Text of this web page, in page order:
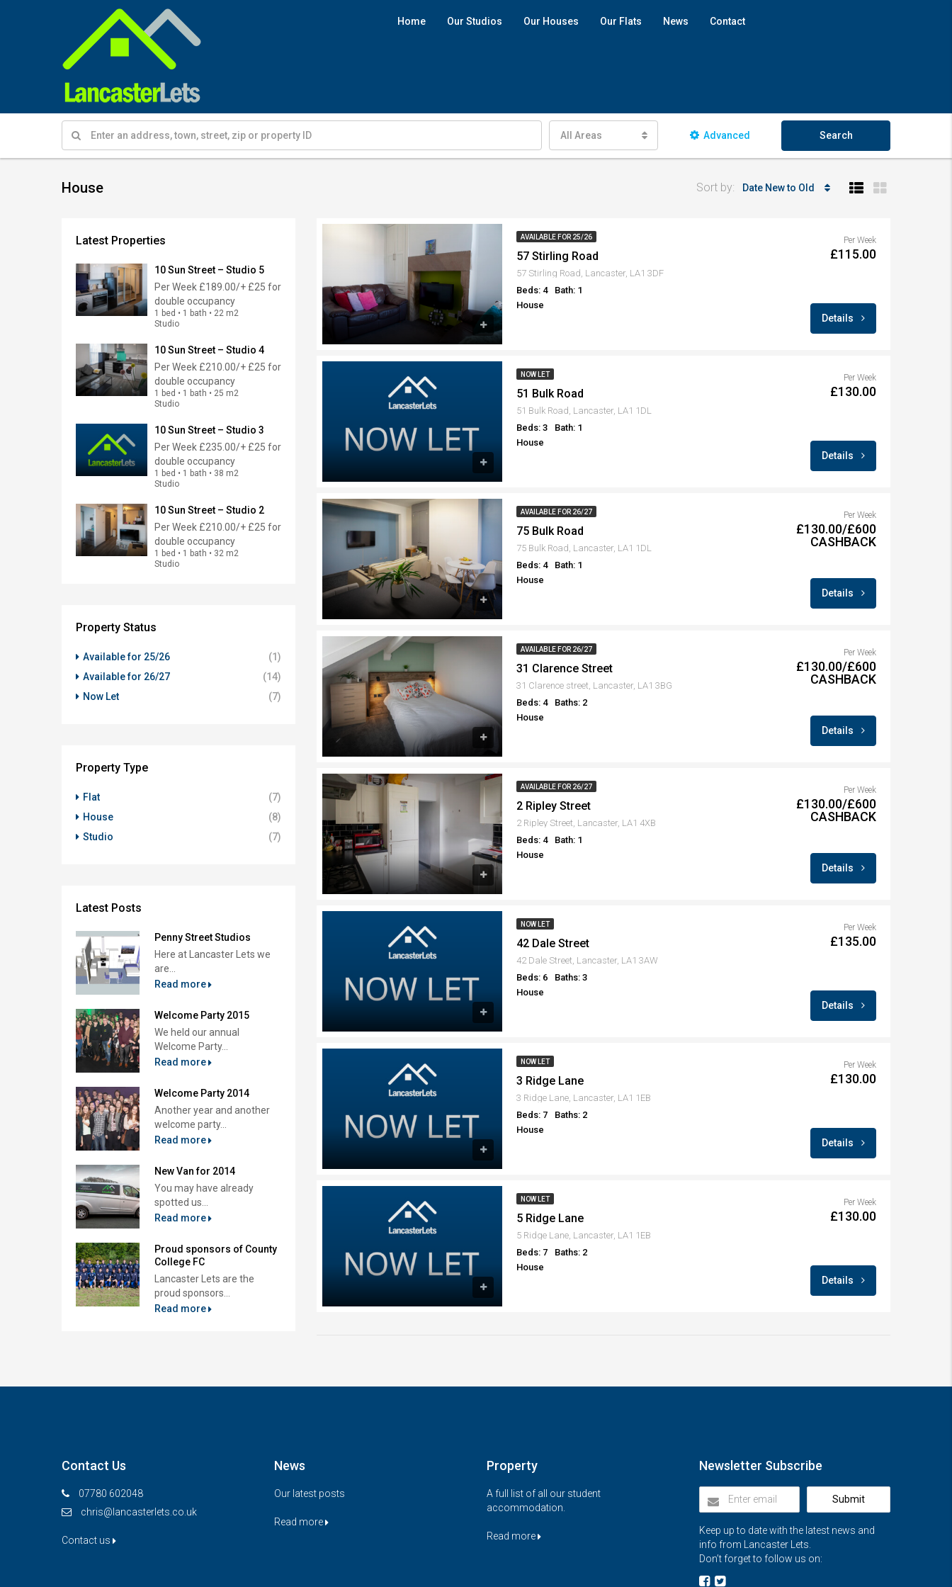
Home Our Studios Our Houses Our Flats News Contact
All Areas Advanced Search
House Sort by: Date New to Old
AVAILABLE FOR 25/26
57 Stirling Road
57 Stirling Road, Lancaster, LA1 3DF
Beds: 4
Bath: 1
House
Per Week
£115.00
Details
NOW LET
51 Bulk Road
51 Bulk Road, Lancaster, LA1 1DL
Beds: 3
Bath: 1
House
Per Week
£130.00
Details
AVAILABLE FOR 26/27
75 Bulk Road
75 Bulk Road, Lancaster, LA1 1DL
Beds: 4
Bath: 1
House
Per Week
£130.00/£600
CASHBACK
Details
AVAILABLE FOR 26/27
31 Clarence Street
31 Clarence street, Lancaster, LA1 3BG
Beds: 4
Baths: 2
House
Per Week
£130.00/£600
CASHBACK
Details
AVAILABLE FOR 26/27
2 Ripley Street
2 Ripley Street, Lancaster, LA1 4XB
Beds: 4
Bath: 1
House
Per Week
£130.00/£600
CASHBACK
Details
NOW LET
42 Dale Street
42 Dale Street, Lancaster, LA1 3AW
Beds: 6
Baths: 3
House
Per Week
£135.00
Details
NOW LET
3 Ridge Lane
3 Ridge Lane, Lancaster, LA1 1EB
Beds: 7
Baths: 2
House
Per Week
£130.00
Details
NOW LET
5 Ridge Lane
5 Ridge Lane, Lancaster, LA1 1EB
Beds: 7
Baths: 2
House
Per Week
£130.00
Details
Latest Properties
10 Sun Street – Studio 5
Per Week £189.00/+ £25 for
double occupancy
1 bed • 1 bath • 22 m2
Studio
10 Sun Street – Studio 4
Per Week £210.00/+ £25 for
double occupancy
1 bed • 1 bath • 25 m2
Studio
10 Sun Street – Studio 3
Per Week £235.00/+ £25 for
double occupancy
1 bed • 1 bath • 38 m2
Studio
10 Sun Street – Studio 2
Per Week £210.00/+ £25 for
double occupancy
1 bed • 1 bath • 32 m2
Studio
Property Status
Available for 25/26
(1)
Available for 26/27
(14)
Now Let
(7)
Property Type
Flat
(7)
House
(8)
Studio
(7)
Latest Posts
Penny Street Studios
Here at Lancaster Lets we
are...
Read more
Welcome Party 2015
We held our annual
Welcome Party...
Read more
Welcome Party 2014
Another year and another
welcome party...
Read more
New Van for 2014
You may have already
spotted us...
Read more
Proud sponsors of County
College FC
Lancaster Lets are the
proud sponsors...
Read more
Contact Us
07780 602048
chris@lancasterlets.co.uk
Contact us
News
Our latest posts
Read more
Property
A full list of all our student
accommodation.
Read more
Newsletter Subscribe
Submit
Keep up to date with the latest news and
info from Lancaster Lets.
Don’t forget to follow us on: